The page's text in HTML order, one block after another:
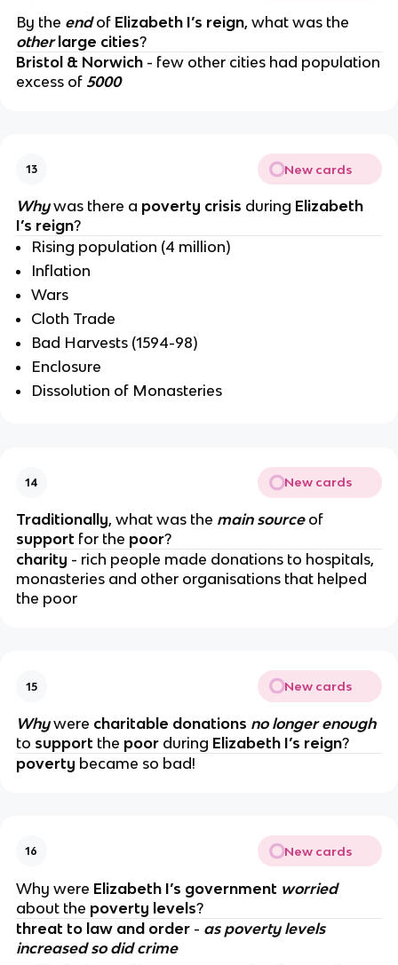
By the endofElizabeth I’s reign, what was the
otherlarge cities?
Bristol & Norwich - few other cities had population
excess of 5000
13 New cards
Whywas there a poverty crisis during Elizabeth
I’s reign?
Rising population (4 million)
Inflation
Wars
Cloth Trade
Bad Harvests (1594-98)
Enclosure
Dissolution of Monasteries
14 New cards
Traditionally, what was the main sourceof
support for the poor?
charity - rich people made donations to hospitals,
monasteries and other organisations that helped
the poor
15 New cards
Whywere charitable donations no longer enough
to support the poor during Elizabeth I’s reign?
poverty became so bad!
16 New cards
Why were Elizabeth I’s government worried
about the poverty levels?
threat to law and order- as poverty levels
increased so did crime